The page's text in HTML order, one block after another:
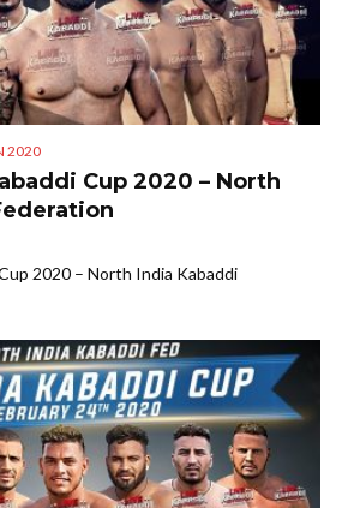
2020
Cup 2020 – North
2020 – North India Kabaddi